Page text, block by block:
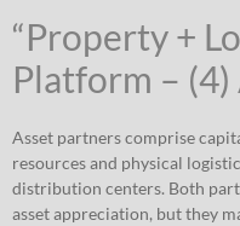
“Property +
Platform –
Asset partners comprise
resources and physical
distribution centers. Both
asset appreciation, but they